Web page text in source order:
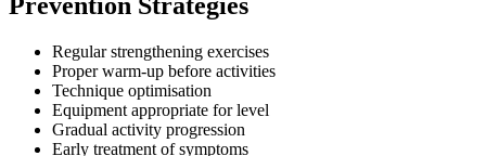
Prevention Strategies
Regular strengthening exercises
Proper warm-up before activities
Technique optimisation
Equipment appropriate for level
Gradual activity progression
Early treatment of symptoms